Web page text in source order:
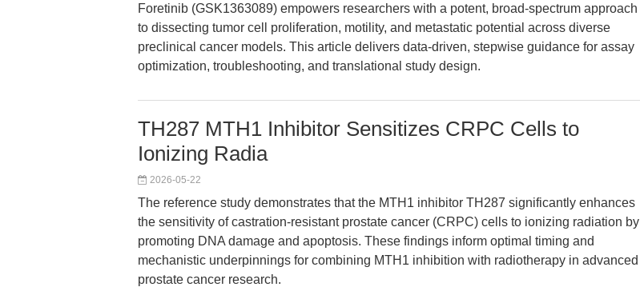
Foretinib (GSK1363089) empowers researchers with a potent, broad-spectrum approach
to dissecting tumor cell proliferation, motility, and metastatic potential across diverse
preclinical cancer models. This article delivers data-driven, stepwise guidance for assay
optimization, troubleshooting, and translational study design.
TH287 MTH1 Inhibitor Sensitizes CRPC Cells to
Ionizing Radia
2026-05-22
The reference study demonstrates that the MTH1 inhibitor TH287 significantly enhances
the sensitivity of castration-resistant prostate cancer (CRPC) cells to ionizing radiation by
promoting DNA damage and apoptosis. These findings inform optimal timing and
mechanistic underpinnings for combining MTH1 inhibition with radiotherapy in advanced
prostate cancer research.